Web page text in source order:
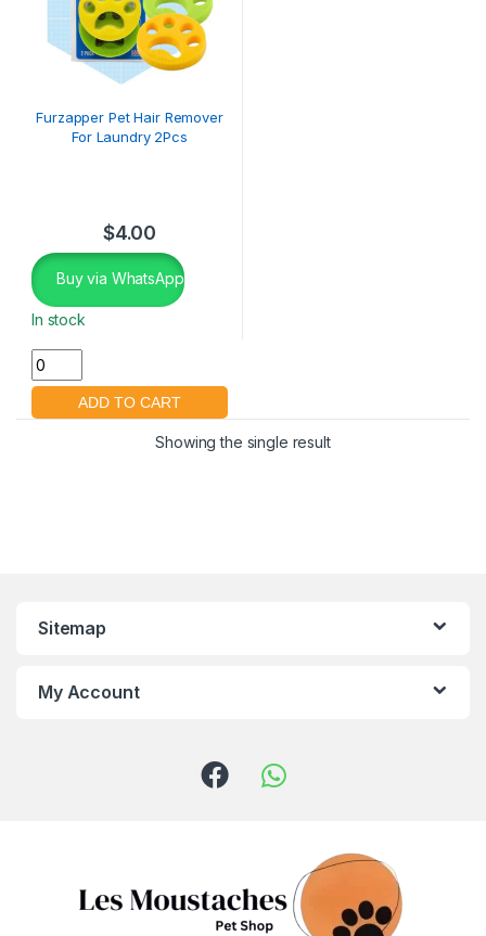
Furzapper Pet Hair Remover
For Laundry 2Pcs
$4.00
Buy via WhatsApp
In stock
Showing the single result
Sitemap
My Account